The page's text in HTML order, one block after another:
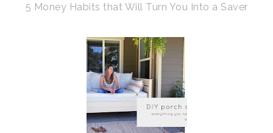
5 Money Habits that Will Turn You Into a Saver